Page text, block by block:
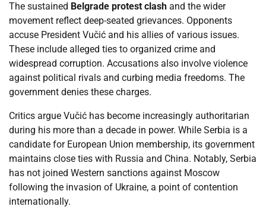
The sustained Belgrade protest clash and the wider
movement reflect deep-seated grievances. Opponents
accuse President Vučić and his allies of various issues.
These include alleged ties to organized crime and
widespread corruption. Accusations also involve violence
against political rivals and curbing media freedoms. The
government denies these charges.
Critics argue Vučić has become increasingly authoritarian
during his more than a decade in power. While Serbia is a
candidate for European Union membership, its government
maintains close ties with Russia and China. Notably, Serbia
has not joined Western sanctions against Moscow
following the invasion of Ukraine, a point of contention
internationally.